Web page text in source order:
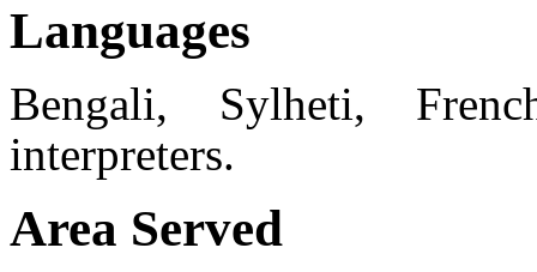
Languages
Bengali, Sylheti,
interpreters.
Area Served